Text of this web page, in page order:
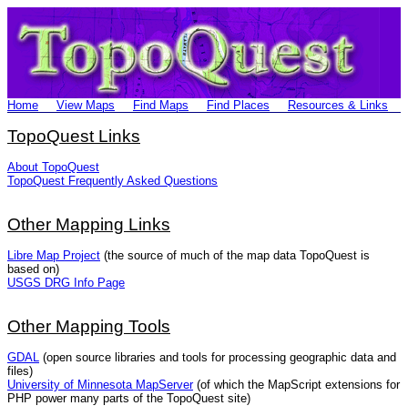
Home View Maps Find Maps Find Places Resources & Links
TopoQuest Links
About TopoQuest
TopoQuest Frequently Asked Questions
Other Mapping Links
Libre Map Project (the source of much of the map data TopoQuest is
based on)
USGS DRG Info Page
Other Mapping Tools
GDAL (open source libraries and tools for processing geographic data and
files)
University of Minnesota MapServer(of which the MapScript extensions for
PHP power many parts of the TopoQuest site)